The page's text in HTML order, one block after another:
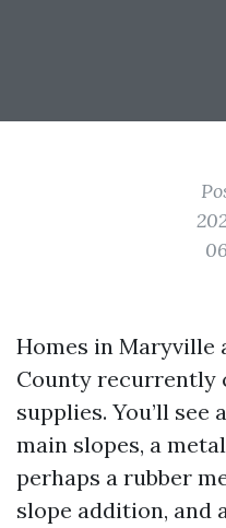
Homes in Maryville
County recurrently
supplies. You’ll
main slopes, a
perhaps a rubber
slope addition, and